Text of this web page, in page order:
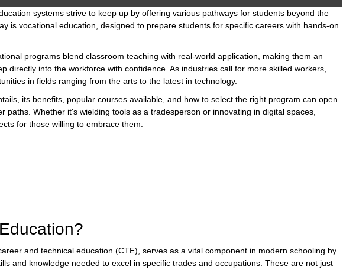
systems strive to keep up by offering various pathways for students beyond the
is vocational education, designed to prepare students for specific careers with hands-on
programs blend classroom teaching with real-world application, making them an
directly into the workforce with confidence. As industries call for more skilled workers,
in fields ranging from the arts to the latest in technology.
its benefits, popular courses available, and how to select the right program can open
paths. Whether it's wielding tools as a tradesperson or innovating in digital spaces,
for those willing to embrace them.
and technical education (CTE), serves as a vital component in modern schooling by
and knowledge needed to excel in specific trades and occupations. These are not just